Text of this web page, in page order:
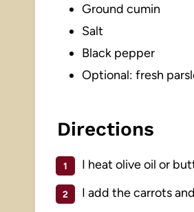
Ground cumin
Salt
Black pepper
Optional: fresh
Directions
I heat olive oil or
I add the carrots